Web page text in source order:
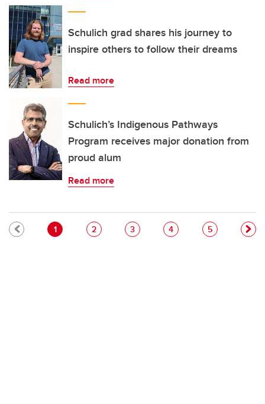
Schulich grad shares his journey to
inspire others to follow their dreams
Read more
Schulich’s Indigenous Pathways
Program receives major donation from
proud alum
Read more
Pagination
Current page
1 Page
2 Page
3 Page
4 Page
5